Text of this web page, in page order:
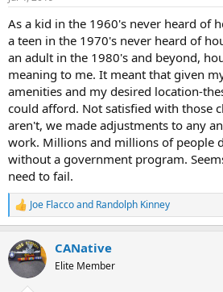
As a kid in the 1960's never heard of
a teen in the 1970's never heard of
an adult in the 1980's and beyond,
meaning to me. It meant that given
amenities and my desired location-
could afford. Not satisfied with those
aren't, we made adjustments to any
work. Millions and millions of people
without a government program.
need to fail.
R
e
c
t
i
Joe Flaccoand Randolph Kinney
CANative
Elite Member